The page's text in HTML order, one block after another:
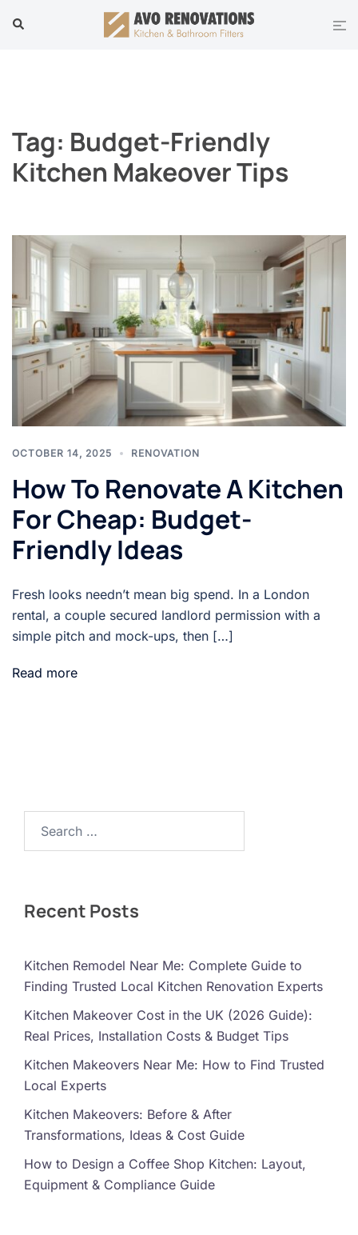
Search
Tag: Budget-Friendly
Kitchen Makeover Tips
OCTOBER 14, 2025 RENOVATION
How To Renovate A Kitchen
For Cheap: Budget-
Friendly Ideas
Fresh looks needn’t mean big spend. In a London
rental, a couple secured landlord permission with a
simple pitch and mock-ups, then […]
Read more
Recent Posts
Kitchen Remodel Near Me: Complete Guide to
Finding Trusted Local Kitchen Renovation Experts
Kitchen Makeover Cost in the UK (2026 Guide):
Real Prices, Installation Costs & Budget Tips
Kitchen Makeovers Near Me: How to Find Trusted
Local Experts
Kitchen Makeovers: Before & After
Transformations, Ideas & Cost Guide
How to Design a Coffee Shop Kitchen: Layout,
Equipment & Compliance Guide